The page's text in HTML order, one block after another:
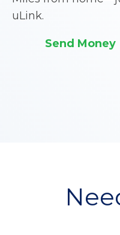
uLink.
Send Money